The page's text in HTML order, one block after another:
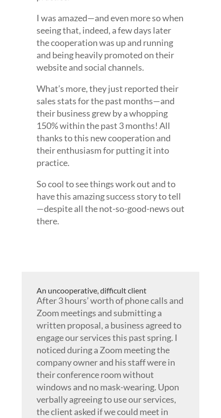
I was amazed—and even more so when
seeing that, indeed, a few days later
the cooperation was up and running
and being heavily promoted on their
website and social channels.
What’s more, they just reported their
sales stats for the past months—and
their business grew by a whopping
150% within the past 3 months! All
thanks to this new cooperation and
their enthusiasm for putting it into
practice.
So cool to see things work out and to
have this amazing success story to tell
—despite all the not-so-good-news out
there.
An uncooperative, difficult client
After 3 hours’ worth of phone calls and
Zoom meetings and submitting a
written proposal, a business agreed to
engage our services this past spring. I
noticed during a Zoom meeting the
company owner and his staff were in
their conference room without
windows and no mask-wearing. Upon
verbally agreeing to use our services,
the client asked if we could meet in